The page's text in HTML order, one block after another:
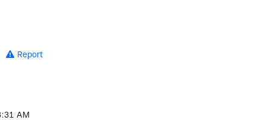
Report
AM